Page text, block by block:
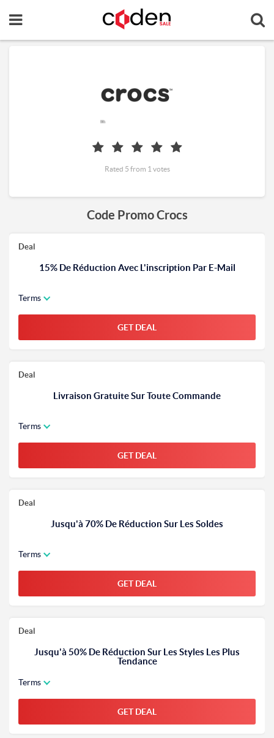
Code Promo Crocs
Deal
15% De Réduction Avec L'inscription Par E-Mail
Terms
GET DEAL
Deal
Livraison Gratuite Sur Toute Commande
Terms
GET DEAL
Deal
Jusqu'à 70% De Réduction Sur Les Soldes
Terms
GET DEAL
Deal
Jusqu'à 50% De Réduction Sur Les Styles Les Plus
Tendance
Terms
GET DEAL
Rated 5 from 1 votes